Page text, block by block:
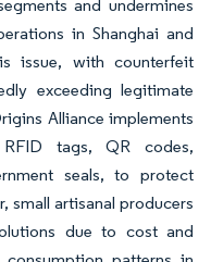
and undermines
in Shanghai and
issue, with counterfeit
exceeding legitimate
Alliance implements
RFID tags, QR codes,
seals, to protect
small artisanal producers
due to cost and